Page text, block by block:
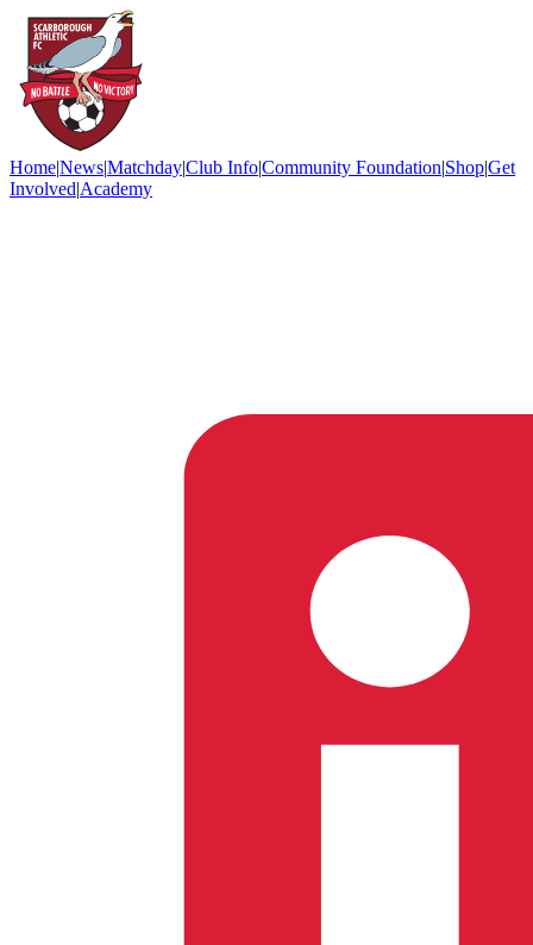
Home|News|Matchday|Club Info|Community Foundation|Shop|Get
Involved|Academy